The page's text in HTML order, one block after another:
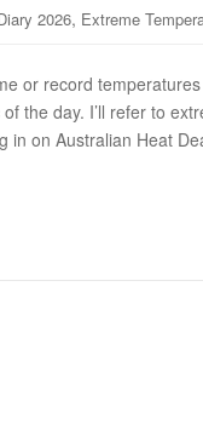
2026, Extreme
or record
the day. I’ll refer to
in on Australian Heat